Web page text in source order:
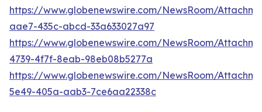
https://www.globenewswire.com/NewsRoom/
aae7-435c-abcd-33a633027a97
https://www.globenewswire.com/NewsRoom/
4739-4f7f-8eab-98eb08b5277a
https://www.globenewswire.com/NewsRoom/
5e49-405a-aab3-7ce6aa22338c